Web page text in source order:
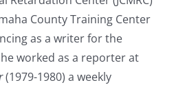
County Training Center
as a writer for the
he worked as a reporter at
(1979-1980) a weekly